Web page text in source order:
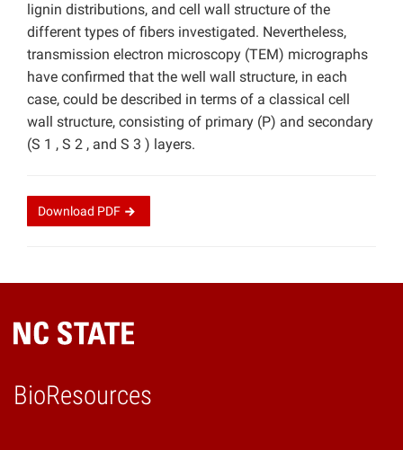
lignin distributions, and cell wall structure of the
different types of fibers investigated. Nevertheless,
transmission electron microscopy (TEM) micrographs
have confirmed that the well wall structure, in each
case, could be described in terms of a classical cell
wall structure, consisting of primary (P) and secondary
(S 1 , S 2 , and S 3 ) layers.
Download PDF
BioResources